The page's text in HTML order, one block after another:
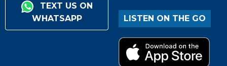
TEXT US ON
WHATSAPP
LISTEN ON THE GO